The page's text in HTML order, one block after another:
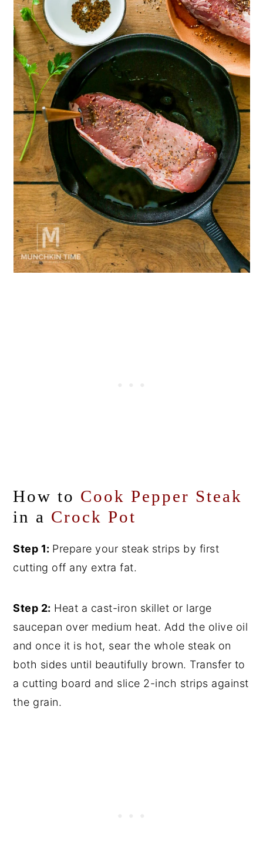
How to Cook Pepper Steak
in a Crock Pot
Step 1: Prepare your steak strips by first
cutting off any extra fat.
Step 2: Heat a cast-iron skillet or large
saucepan over medium heat. Add the olive oil
and once it is hot, sear the whole steak on
both sides until beautifully brown. Transfer to
a cutting board and slice 2-inch strips against
the grain.